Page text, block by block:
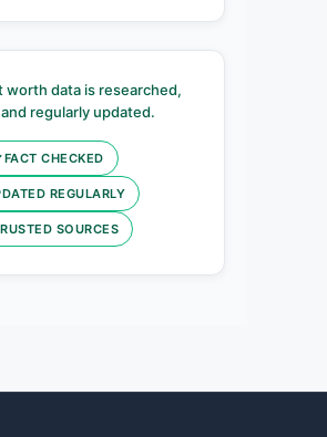
worth data is researched,
regularly updated.
FACT CHECKED
REGULARLY
SOURCES